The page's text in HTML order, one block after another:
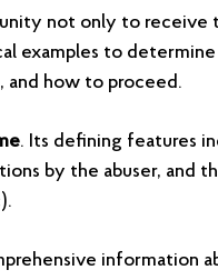
not only to
examples to
how to proceed.
. Its defining features
by the abuser, and
information